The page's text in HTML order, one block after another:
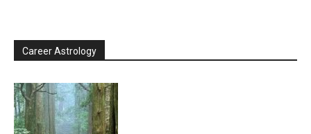
Career Astrology